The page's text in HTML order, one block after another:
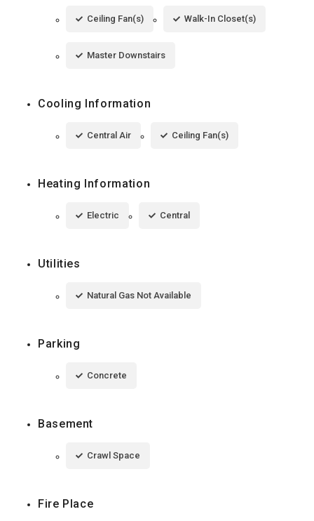
Ceiling Fan(s) Walk-In Closet(s)
Master Downstairs
Cooling Information
Central Air Ceiling Fan(s)
Heating Information
Electric Central
Utilities
Natural Gas Not Available
Parking
Concrete
Basement
Crawl Space
Fire Place